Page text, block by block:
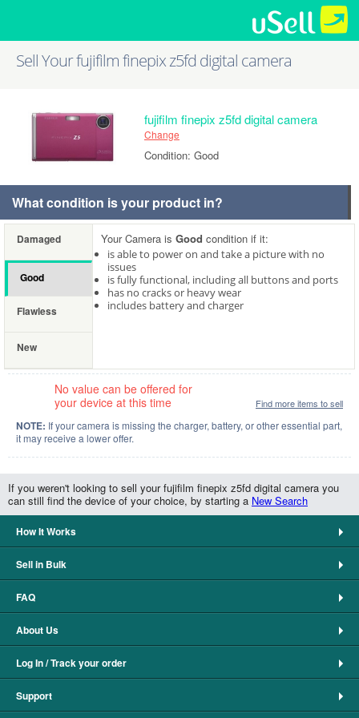
Sell Your fujifilm finepix z5fd digital camera
fujifilm finepix z5fd digital camera
Change
Condition: Good
What condition is your product in?
Damaged
Good
Flawless
New
Your Camera is Good condition if it:
is able to power on and take a picture with no
issues
is fully functional, including all buttons and ports
has no cracks or heavy wear
includes battery and charger
No value can be offered for
your device at this time
Find more items to sell
NOTE: If your camera is missing the charger, battery, or other essential part,
it may receive a lower offer.
If you weren't looking to sell your fujifilm finepix z5fd digital camera you
can still find the device of your choice, by starting a New Search
How It Works
Sell in Bulk
FAQ
About Us
Log In / Track your order
Support